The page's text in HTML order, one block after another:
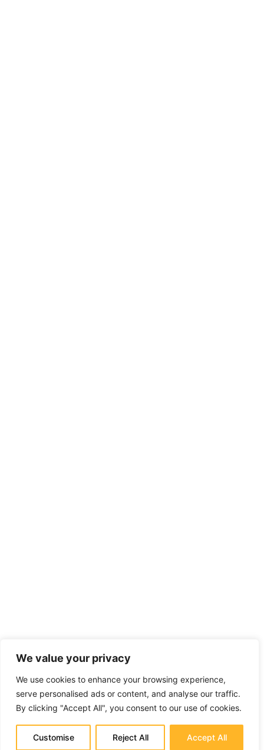
We value your privacy
We use cookies to enhance your browsing experience,
serve personalised ads or content, and analyse our traffic.
By clicking "Accept All", you consent to our use of cookies.
Customise Reject All Accept All